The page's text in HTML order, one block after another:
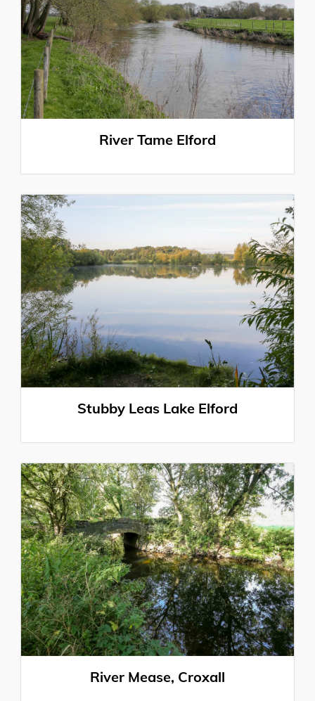
River Tame Elford
Stubby Leas Lake Elford
River Mease, Croxall